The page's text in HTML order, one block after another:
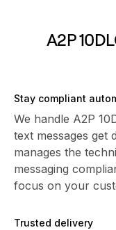
A2P
Stay compliant
We handle A2P
text messages get
manages the
messaging
focus on your
Trusted delivery